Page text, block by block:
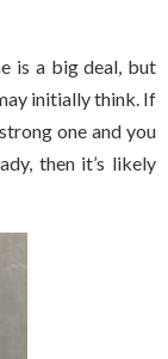
is a big deal, but
initially think. If
one and you
then it’s likely